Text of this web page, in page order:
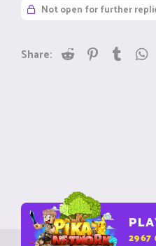
Not open for further
Share: Reddit Pinterest
2967